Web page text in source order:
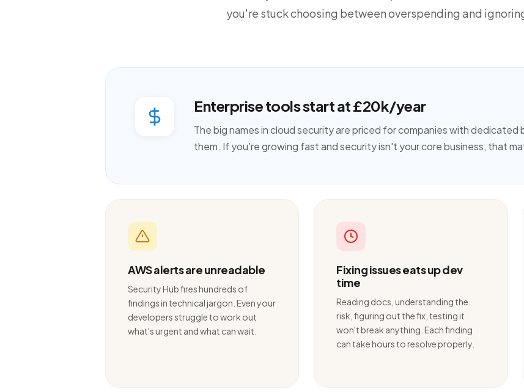
you're stuck choosing between overspending and
Enterprise tools start at £20k/year
The big names in cloud security are priced for companies with
them. If you're growing fast and security isn't your core business, that
AWS alerts are unreadable
Security Hub fires hundreds of
findings in technical jargon. Even your
developers struggle to work out
what's urgent and what can wait.
Fixing issues eats up dev
time
Reading docs, understanding the
risk, figuring out the fix, testing it
won't break anything. Each finding
can take hours to resolve properly.